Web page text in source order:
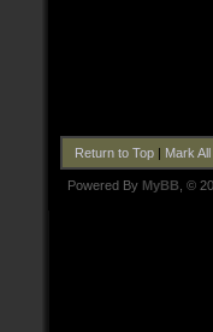
Return to Top| Mark
Powered By MyBB , ©